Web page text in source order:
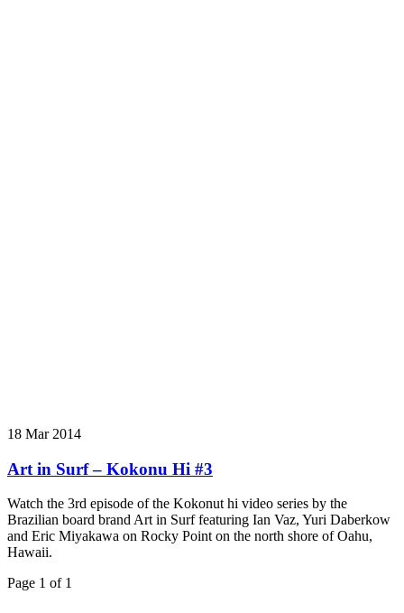
18 Mar 2014
Art in Surf – Kokonu Hi #3
Watch the 3rd episode of the Kokonut hi video series by the
Brazilian board brand Art in Surf featuring Ian Vaz, Yuri Daberkow
and Eric Miyakawa on Rocky Point on the north shore of Oahu,
Hawaii.
Page 1 of 1